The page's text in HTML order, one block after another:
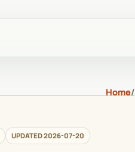
Home/
UPDATED 2026-07-20